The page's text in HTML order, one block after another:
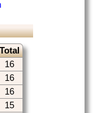
16
16
16
15